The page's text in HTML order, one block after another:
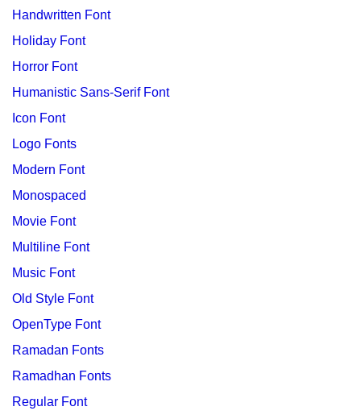
Handwritten Font
Holiday Font
Horror Font
Humanistic Sans-Serif Font
Icon Font
Logo Fonts
Modern Font
Monospaced
Movie Font
Multiline Font
Music Font
Old Style Font
OpenType Font
Ramadan Fonts
Ramadhan Fonts
Regular Font